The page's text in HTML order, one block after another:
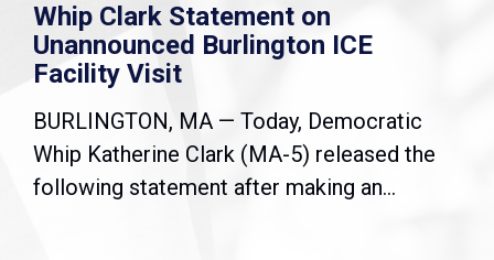
Whip Clark Statement on
Unannounced Burlington ICE
Facility Visit
BURLINGTON, MA — Today, Democratic
Whip Katherine Clark (MA-5) released the
following statement after making an...